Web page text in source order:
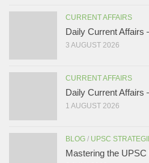
CURRENT AFFAIRS
Daily Current
3 AUGUST 2026
CURRENT AFFAIRS
Daily Current
1 AUGUST 2026
BLOG / UPSC
Mastering the